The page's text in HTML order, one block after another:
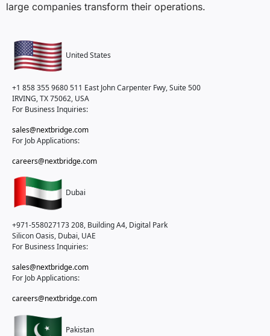
large companies transform their operations.
United States
+1 858 355 9680511 East John Carpenter Fwy, Suite 500
IRVING, TX 75062, USA
For Business Inquiries:
sales@nextbridge.com
For Job Applications:
careers@nextbridge.com
Dubai
+971-558027173208, Building A4, Digital Park
Silicon Oasis, Dubai, UAE
For Business Inquiries:
sales@nextbridge.com
For Job Applications:
careers@nextbridge.com
Pakistan